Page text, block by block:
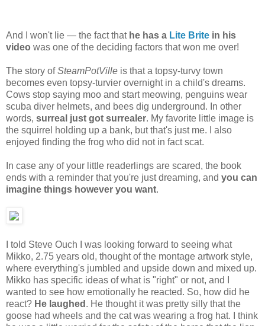
And I won't lie — the fact that he has a Lite Brite in his
video was one of the deciding factors that won me over!
The story ofSteamPotVille is that a topsy-turvy town
becomes even topsy-turvier overnight in a child's dreams.
Cows stop saying moo and start meowing, penguins wear
scuba diver helmets, and bees dig underground. In other
words, surreal just got surrealer. My favorite little image is
the squirrel holding up a bank, but that's just me. I also
enjoyed finding the frog who did not in fact scat.
In case any of your little readerlings are scared, the book
ends with a reminder that you're just dreaming, and you can
imagine things however you want.
I told Steve Ouch I was looking forward to seeing what
Mikko, 2.75 years old, thought of the montage artwork style,
where everything's jumbled and upside down and mixed up.
Mikko has specific ideas of what is "right" or not, and I
wanted to see how emotionally he reacted. So, how did he
react? He laughed . He thought it was pretty silly that the
goose had wheels and the cat was wearing a frog hat. I think